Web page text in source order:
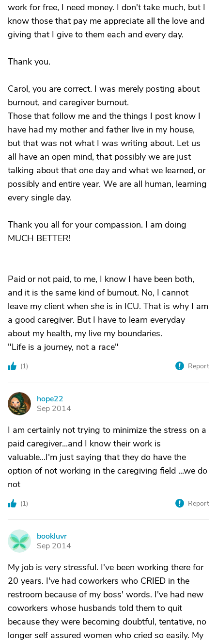
work for free, I need money. I don't take much, but I
know those that pay me appreciate all the love and
giving that I give to them each and every day.
Thank you.
Carol, you are correct. I was merely posting about
burnout, and caregiver burnout.
Those that follow me and the things I post know I
have had my mother and father live in my house,
but that was not what I was writing about. Let us
all have an open mind, that possibly we are just
talking about that one day and what we learned, or
possibly and entire year. We are all human, learning
every single day.
Thank you all for your compassion. I am doing
MUCH BETTER!
Paid or not paid, to me, I know I have been both,
and it is the same kind of burnout. No, I cannot
leave my client when she is in ICU. That is why I am
a good caregiver. But I have to learn everyday
about my health, my live my boundaries.
"Life is a journey, not a race"
(1) Report
H
hope22
Sep 2014
I am certainly not trying to minimize the stress on a
paid caregiver...and I know their work is
valuable...I'm just saying that they do have the
option of not working in the caregiving field ...we do
not
(1) Report
B
bookluvr
Sep 2014
My job is very stressful. I've been working there for
20 years. I've had coworkers who CRIED in the
restroom because of my boss' words. I've had new
coworkers whose husbands told them to quit
because they were becoming doubtful, tentative, no
longer self assured women who cried so easily. My